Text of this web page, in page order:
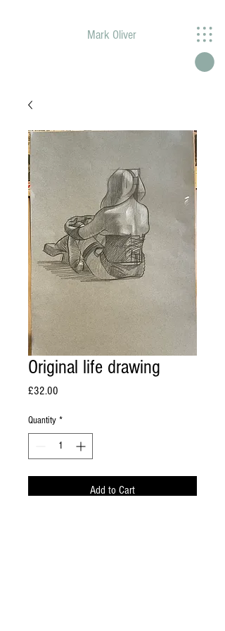
Mark Oliver
Original life drawing
£32.00
Quantity *
Add to Cart